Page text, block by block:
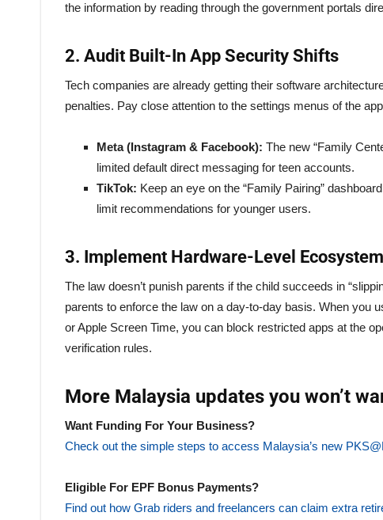
the information by reading through the government portals
2. Audit Built-In App Security Shifts
Tech companies are already getting their software
penalties. Pay close attention to the settings menus of the
Meta (Instagram & Facebook): The new “Family
limited default direct messaging for teen accounts.
TikTok: Keep an eye on the “Family Pairing”
limit recommendations for younger users.
3. Implement Hardware-Level
The law doesn’t punish parents if the child succeeds in
parents to enforce the law on a day-to-day basis. When you
or Apple Screen Time, you can block restricted apps at the
verification rules.
More Malaysia updates you won’t
Want Funding For Your Business?
Check out the simple steps to access Malaysia’s new
Eligible For EPF Bonus Payments?
Find out how Grab riders and freelancers can claim extra